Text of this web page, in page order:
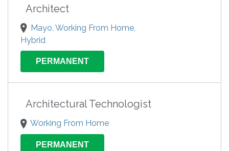
Architect
Mayo, Working From Home,
Hybrid
PERMANENT
Architectural Technologist
Working From Home
PERMANENT